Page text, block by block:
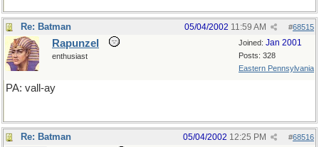
Re: Batman #68515
05/04/2002 11:59 AM
Joined: Jan 2001
Posts: 328
Eastern Pennsylvania
Rapunzel
enthusiast
PA: vall-ay
Re: Batman #68516
05/04/2002 12:25 PM